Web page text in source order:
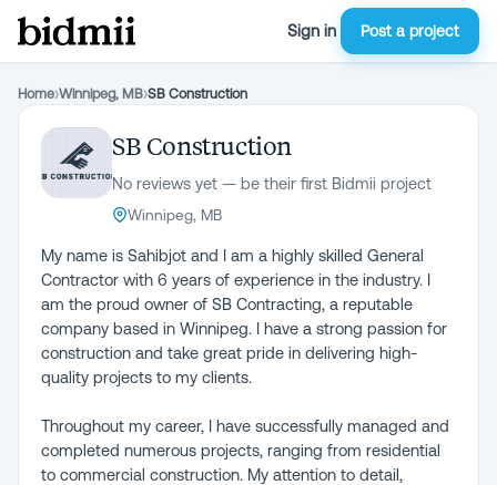
Sign in Post a project
Home›Winnipeg, MB›SB Construction
SB Construction
No reviews yet — be their first Bidmii project
Winnipeg, MB
My name is Sahibjot and I am a highly skilled General
Contractor with 6 years of experience in the industry. I
am the proud owner of SB Contracting, a reputable
company based in Winnipeg. I have a strong passion for
construction and take great pride in delivering high-
quality projects to my clients.
Throughout my career, I have successfully managed and
completed numerous projects, ranging from residential
to commercial construction. My attention to detail,